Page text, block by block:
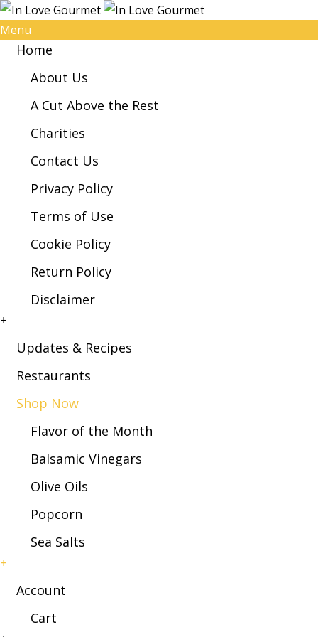
Menu
Home
About Us
A Cut Above the Rest
Charities
Contact Us
Privacy Policy
Terms of Use
Cookie Policy
Return Policy
Disclaimer
+
Updates & Recipes
Restaurants
Shop Now
Flavor of the Month
Balsamic Vinegars
Olive Oils
Popcorn
Sea Salts
+
Account
Cart